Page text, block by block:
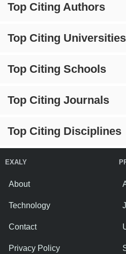
Top Citing Authors
Top Citing Universities
Top Citing Schools
Top Citing Journals
Top Citing Disciplines
EXALY
About
Technology
Contact
Privacy Policy